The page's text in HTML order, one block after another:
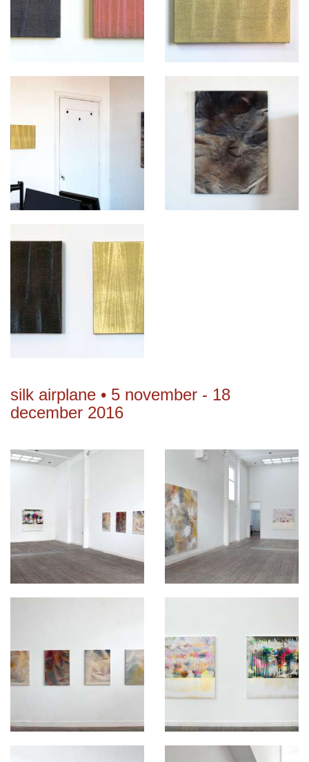
silk airplane • 5 november - 18
december 2016